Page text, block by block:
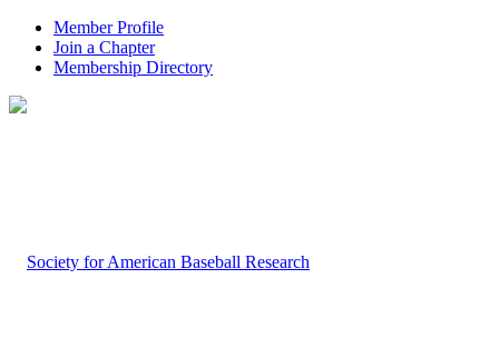
Member Profile
Join a Chapter
Membership Directory